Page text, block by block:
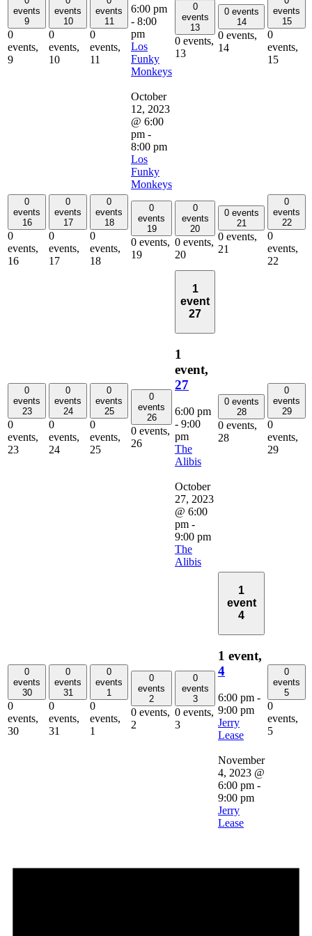
events
9
0
events,
9
events
10
0
events,
10
events
11
0
events,
11
6:00 pm
- 8:00
pm
Los
Funky
Monkeys
October
12, 2023
@ 6:00
pm -
8:00 pm
Los
Funky
Monkeys
0
events
13
0 events,
13
0 events
14
0 events,
14
events
15
0
events,
15
0
events
16
0
events,
16
0
events
17
0
events,
17
0
events
18
0
events,
18
0
events
19
0 events,
19
0
events
20
0 events,
20
0 events
21
0 events,
21
0
events
22
0
events,
22
0
events
23
0
events,
23
0
events
24
0
events,
24
0
events
25
0
events,
25
0
events
26
0 events,
26
1
event
27
1
event,
27
6:00 pm
- 9:00
pm
The
Alibis
October
27, 2023
@ 6:00
pm -
9:00 pm
The
Alibis
0 events
28
0 events,
28
0
events
29
0
events,
29
0
events
30
0
events,
30
0
events
31
0
events,
31
0
events
1
0
events,
1
0
events
2
0 events,
2
0
events
3
0 events,
3
1
event
4
1 event,
4
6:00 pm -
9:00 pm
Jerry
Lease
November
4, 2023 @
6:00 pm -
9:00 pm
Jerry
Lease
0
events
5
0
events,
5